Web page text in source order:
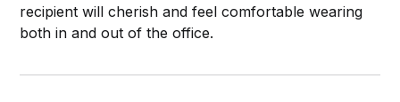
recipient will cherish and feel comfortable wearing
both in and out of the office.